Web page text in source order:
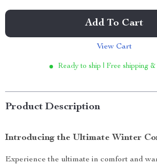
Add To Cart
View Cart
Ready to ship | Free shipping &
Product Description
Introducing the Ultimate Winter
Experience the ultimate in comfort and